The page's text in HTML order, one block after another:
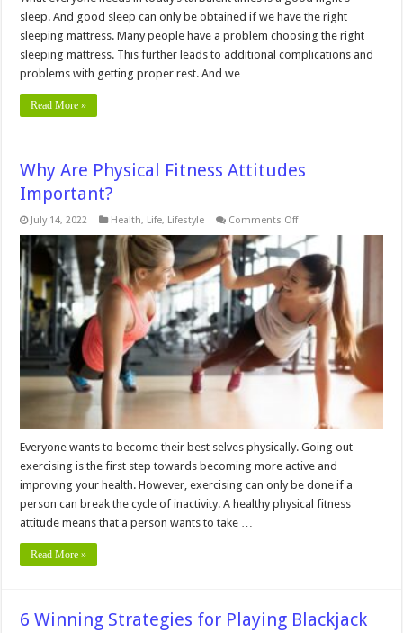
sleep. And good sleep can only be obtained if we have the right
sleeping mattress. Many people have a problem choosing the right
sleeping mattress. This further leads to additional complications and
problems with getting proper rest. And we …
Read More »
Why Are Physical Fitness Attitudes
Important?
July 14, 2022 Health, Life, Lifestyle Comments Offon
Are
Physical
Fitness
Attitudes
Important?
Everyone wants to become their best selves physically. Going out
exercising is the first step towards becoming more active and
improving your health. However, exercising can only be done if a
person can break the cycle of inactivity. A healthy physical fitness
attitude means that a person wants to take …
Read More »
6 Winning Strategies for Playing Blackjack